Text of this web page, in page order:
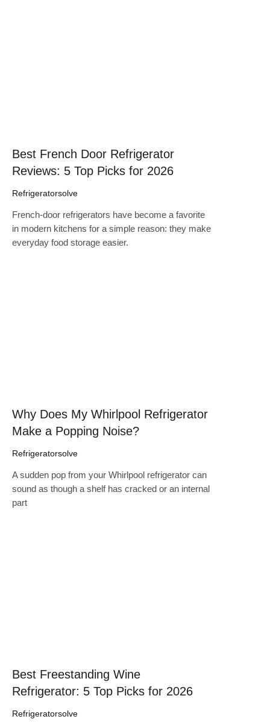
Best French Door Refrigerator
Reviews: 5 Top Picks for 2026
Refrigeratorsolve
French-door refrigerators have become a favorite
in modern kitchens for a simple reason: they make
everyday food storage easier.
Why Does My Whirlpool Refrigerator
Make a Popping Noise?
Refrigeratorsolve
A sudden pop from your Whirlpool refrigerator can
sound as though a shelf has cracked or an internal
part
Best Freestanding Wine
Refrigerator: 5 Top Picks for 2026
Refrigeratorsolve